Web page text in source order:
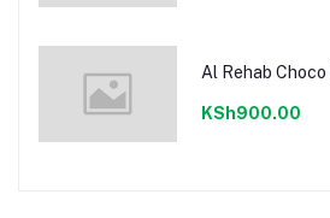
Al Rehab Choco
KSh900.00